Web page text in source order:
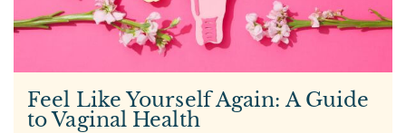
Feel Like Yourself Again: A Guide
to Vaginal Health